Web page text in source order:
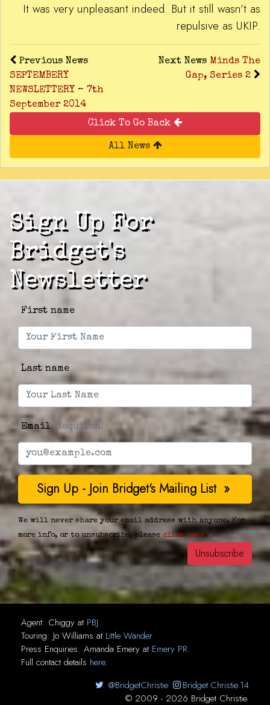
It was very unpleasant indeed. But it still wasn’t as
repulsive as UKIP.
Previous News
SEPTEMBERY
NEWSLETTERY – 7th
September 2014
Next News Minds The
Gap, Series 2
Click To Go Back
All News
Sign Up For
Bridget's
Newsletter
First name
Last name
Email(Required)
We will never share your email address with anyone. For
more info, or to unsubscribe, please click here.
Agent: Chiggy at PBJ
Touring: Jo Williams at Little Wander
Press Enquiries: Amanda Emery at Emery PR.
Full contact details here.
@BridgetChristie
Bridget.Christie.14
© 2009 - 2026 Bridget Christie.